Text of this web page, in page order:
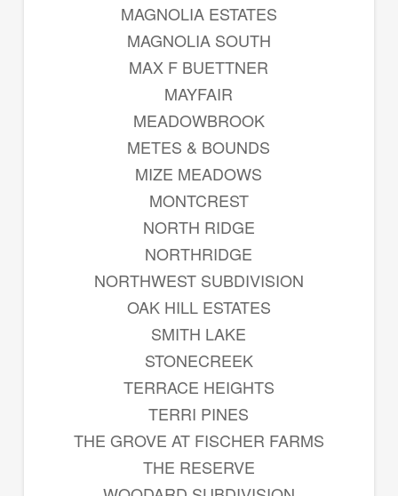
MAGNOLIA ESTATES
MAGNOLIA SOUTH
MAX F BUETTNER
MAYFAIR
MEADOWBROOK
METES & BOUNDS
MIZE MEADOWS
MONTCREST
NORTH RIDGE
NORTHRIDGE
NORTHWEST SUBDIVISION
OAK HILL ESTATES
SMITH LAKE
STONECREEK
TERRACE HEIGHTS
TERRI PINES
THE GROVE AT FISCHER FARMS
THE RESERVE